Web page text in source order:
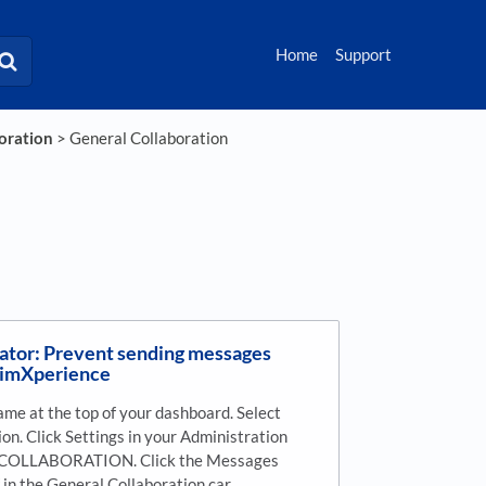
Home Support
​ > ​ ​General Collaboration
Prevent sending messages
at the top of your dashboard. Select
Click Settings in your Administration
Click the Messages